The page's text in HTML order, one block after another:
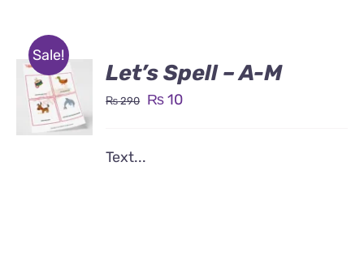
Sale!
Let’s Spell – A-M
₨290
Original
₨10Current
Text...